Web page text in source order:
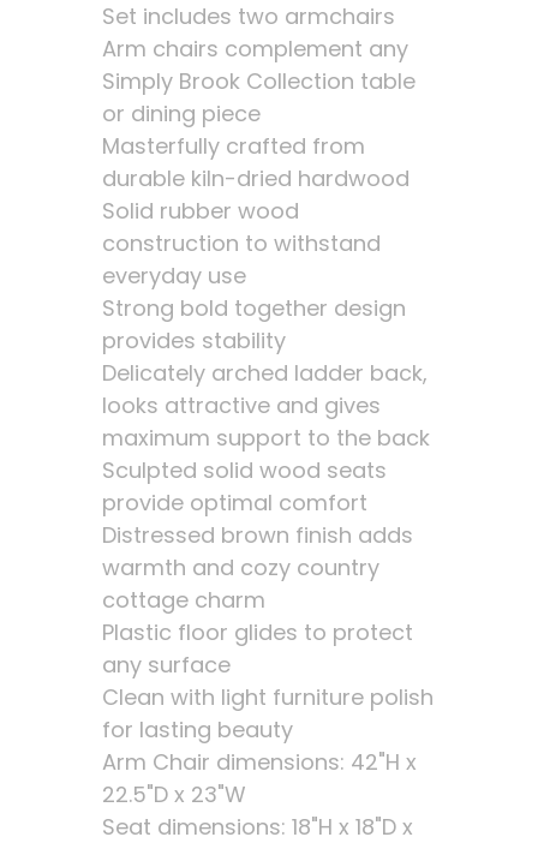
Set includes two armchairs
Arm chairs complement any
Simply Brook Collection table
or dining piece
Masterfully crafted from
durable kiln-dried hardwood
Solid rubber wood
construction to withstand
everyday use
Strong bold together design
provides stability
Delicately arched ladder back,
looks attractive and gives
maximum support to the back
Sculpted solid wood seats
provide optimal comfort
Distressed brown finish adds
warmth and cozy country
cottage charm
Plastic floor glides to protect
any surface
Clean with light furniture polish
for lasting beauty
Arm Chair dimensions: 42"H x
22.5"D x 23"W
Seat dimensions: 18"H x 18"D x